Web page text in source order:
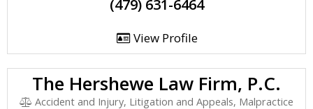
(479) 631-6464
View Profile
The Hershewe Law Firm, P.C.
Accident and Injury, Litigation and Appeals, Malpractice